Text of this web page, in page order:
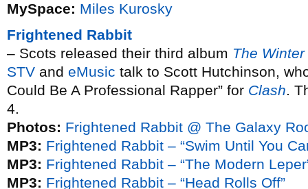
MySpace: Miles Kurosky
Frightened Rabbit
– Scots released their third album The
STV and eMusic talk to Scott Hutchinson,
Could Be A Professional Rapper” for Clash.
4.
Photos: Frightened Rabbit @ The Galaxy
MP3: Frightened Rabbit – “Swim Until You
MP3: Frightened Rabbit – “The Modern
MP3: Frightened Rabbit – “Head Rolls Off”